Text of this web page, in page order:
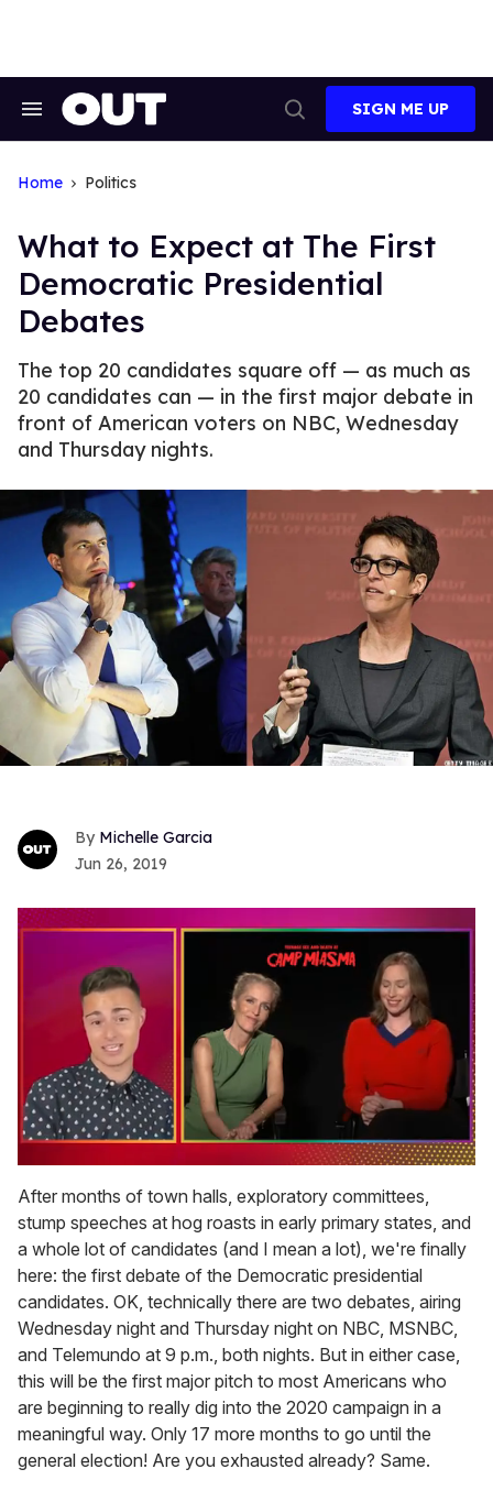
Search
Search
SIGN ME UP
Home Politics
What to Expect at The First
Democratic Presidential
Debates
The top 20 candidates square off — as much as
20 candidates can — in the first major debate in
front of American voters on NBC, Wednesday
and Thursday nights.
Michelle Garcia
Jun 26, 2019
seconds
of
1
minute,
15
seconds
After months of town halls, exploratory committees,
stump speeches at hog roasts in early primary states, and
a whole lot of candidates (and I mean a lot), we're finally
here: the first debate of the Democratic presidential
candidates. OK, technically there are two debates, airing
Wednesday night and Thursday night on NBC, MSNBC,
and Telemundo at 9 p.m., both nights. But in either case,
this will be the first major pitch to most Americans who
are beginning to really dig into the 2020 campaign in a
meaningful way. Only 17 more months to go until the
general election! Are you exhausted already? Same.